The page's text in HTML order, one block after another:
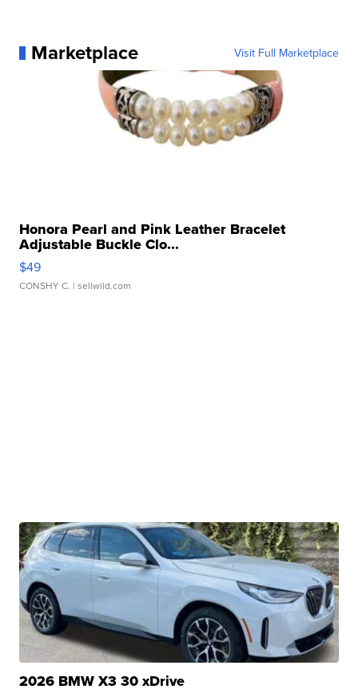
Marketplace Visit Full Marketplace
Honora Pearl and Pink Leather Bracelet
Adjustable Buckle Clo...
$49
CONSHY C. | sellwild.com
2026 BMW X3 30 xDrive